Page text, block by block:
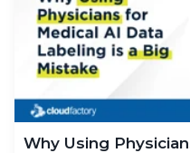
Why Using